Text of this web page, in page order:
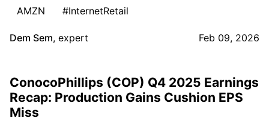
AMZN
#InternetRetail
Dem Sem, expert Feb 09, 2026
ConocoPhillips (COP) Q4 2025 Earnings
Recap: Production Gains Cushion EPS
Miss